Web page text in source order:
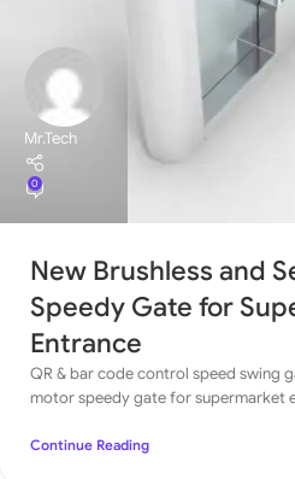
Mr.Tech
0
New Brushless and
Speedy Gate for
Entrance
QR & bar code control speed swing
motor speedy gate for supermarket
Continue Reading